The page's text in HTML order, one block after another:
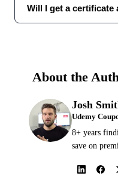
Will I get a
About the
Josh
Udemy
8+ years
save on